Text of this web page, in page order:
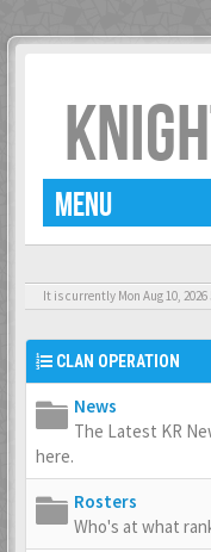
MENU
It is currently Mon Aug 10, 2026
CLAN OPERATION
News
The Latest KR
here.
Rosters
Who's at what